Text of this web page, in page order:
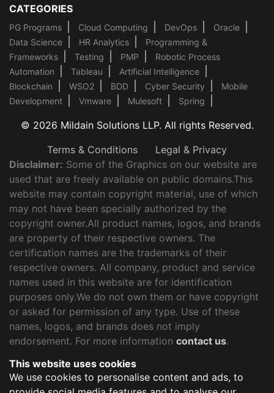
CATEGORIES
PG Programs Cloud Computing DevOps
Oracle
Data Science
HR Analytics
Programming &
Frameworks
Testing PMP
Robotic Process
Automation
Tableau
Artificial Intelligence
Blockchain
WSO2 BDD Cyber Security
Mobile
Development
Vmware Mulesoft Spring
© 2026 Mildain Solutions LLP. All rights Reserved.
Terms & Conditions
Legal & Privacy
Disclaimer: Some of the Graphics on our website are
used that are freely available on public domains.This
website may contain copyright material, use of which
may not have been specially authorized by the
copyright owner.All product names, logos, and brands
are property of their respective owners. The
certification names are the trademarks of their
respective owners. All company, product and service
names used in this website are for identification
purposes only.We do not own them or have copyright
or asked for permission of any type. Use of these
names, logos, and brands does not imply
endorsement. For more information contact us.
This website uses cookies
We use cookies to personalise content and ads, to